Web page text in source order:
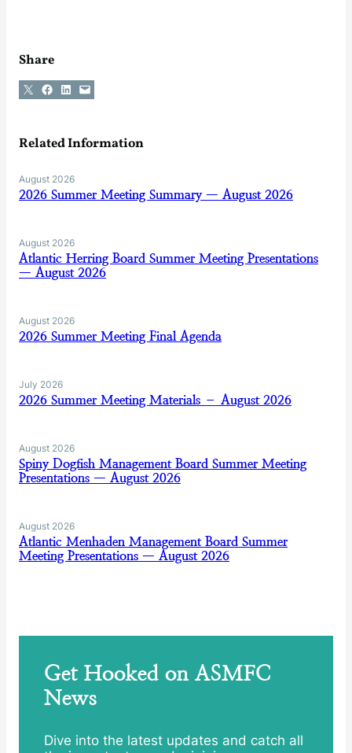
Share
Share on X Share on Facebook
Share on LinkedIn
Email this Page
Related Information
August 2026
2026 Summer Meeting Summary — August 2026
August 2026
Atlantic Herring Board Summer Meeting Presentations
— August 2026
August 2026
2026 Summer Meeting Final Agenda
July 2026
2026 Summer Meeting Materials – August 2026
August 2026
Spiny Dogfish Management Board Summer Meeting
Presentations — August 2026
August 2026
Atlantic Menhaden Management Board Summer
Meeting Presentations — August 2026
Get Hooked on ASMFC
News
Dive into the latest updates and catch all